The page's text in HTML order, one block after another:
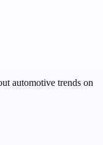
automotive trends on